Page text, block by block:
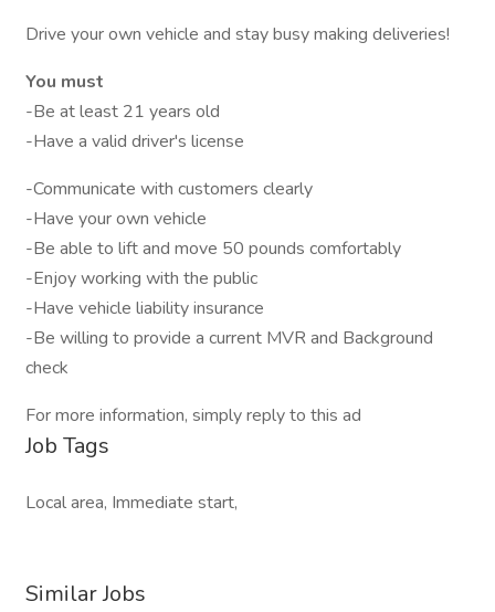
Drive your own vehicle and stay busy making deliveries!
You must
-Be at least 21 years old
-Have a valid driver's license
-Communicate with customers clearly
-Have your own vehicle
-Be able to lift and move 50 pounds comfortably
-Enjoy working with the public
-Have vehicle liability insurance
-Be willing to provide a current MVR and Background
check
For more information, simply reply to this ad
Job Tags
Local area, Immediate start,
Similar Jobs